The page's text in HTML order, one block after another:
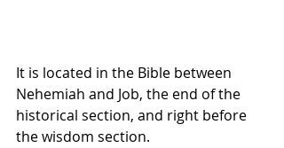
It is located in the Bible between
Nehemiah and Job, the end of the
historical section, and right before
the wisdom section.